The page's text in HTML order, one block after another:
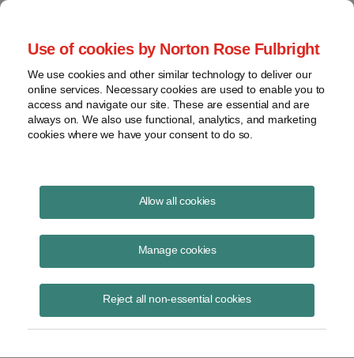
Use of cookies by Norton Rose Fulbright
We use cookies and other similar technology to deliver our
online services. Necessary cookies are used to enable you to
access and navigate our site. These are essential and are
always on. We also use functional, analytics, and marketing
cookies where we have your consent to do so.
Allow all cookies
Manage cookies
Reject all non-essential cookies
Another Company Claimed
Investment Credits
Scott Paper Company spent money in the late 1980’s on
improvements, equipment and furnishings at its headquarters in